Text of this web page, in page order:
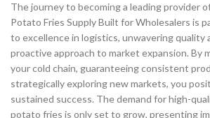
The journey to becoming a leading provider
Potato Fries Supply Built for Wholesalers is
to excellence in logistics, unwavering quality
proactive approach to market expansion. By
your cold chain, guaranteeing consistent
strategically exploring new markets, you
sustained success. The demand for high-
potato fries is only set to grow, presenting